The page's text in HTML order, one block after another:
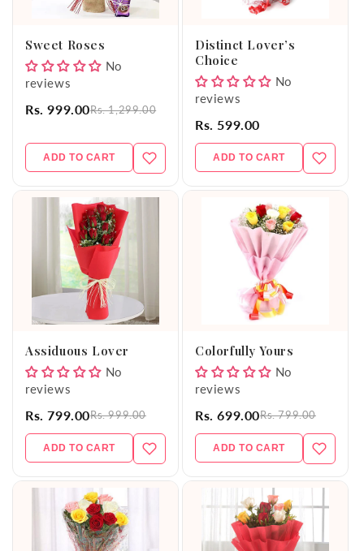
Sweet Roses
No
reviews
Rs. 999.00Rs. 1,299.00
ADD TO CART
Distinct Lover’s
Choice
No
reviews
Rs. 599.00
ADD TO CART
Assiduous Lover
No
reviews
Rs. 799.00Rs. 999.00
ADD TO CART
Colorfully Yours
No
reviews
Rs. 699.00Rs. 799.00
ADD TO CART